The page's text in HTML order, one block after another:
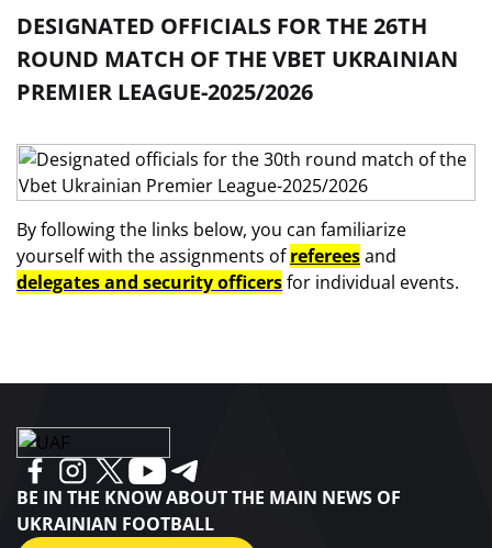
DESIGNATED OFFICIALS FOR THE 26TH
ROUND MATCH OF THE VBET UKRAINIAN
PREMIER LEAGUE-2025/2026
By following the links below, you can familiarize
yourself with the assignments ofrefereesand
delegates and security officersfor individual events.
BE IN THE KNOW ABOUT THE MAIN NEWS OF
UKRAINIAN FOOTBALL